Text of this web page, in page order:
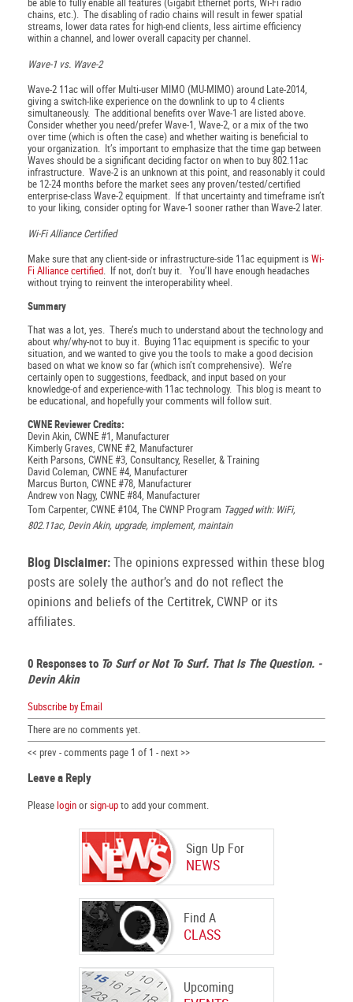
Sign Up For
NEWS
Find A
CLASS
Upcoming
chains, etc.). The disabling of radio chains will result in fewer spatial
streams, lower data rates for high-end clients, less airtime efficiency
within a channel, and lower overall capacity per channel.
Wave-1 vs. Wave-2
Wave-2 11ac will offer Multi-user MIMO (MU-MIMO) around Late-2014,
giving a switch-like experience on the downlink to up to 4 clients
simultaneously. The additional benefits over Wave-1 are listed above.
Consider whether you need/prefer Wave-1, Wave-2, or a mix of the two
over time (which is often the case) and whether waiting is beneficial to
your organization. It’s important to emphasize that the time gap between
Waves should be a significant deciding factor on when to buy 802.11ac
infrastructure. Wave-2 is an unknown at this point, and reasonably it could
be 12-24 months before the market sees any proven/tested/certified
enterprise-class Wave-2 equipment. If that uncertainty and timeframe isn’t
to your liking, consider opting for Wave-1 sooner rather than Wave-2 later.
Wi-Fi Alliance Certified
Make sure that any client-side or infrastructure-side 11ac equipment isWi-
Fi Alliance certified. If not, don’t buy it. You’ll have enough headaches
without trying to reinvent the interoperability wheel.
Summary
That was a lot, yes. There’s much to understand about the technology and
about why/why-not to buy it. Buying 11ac equipment is specific to your
situation, and we wanted to give you the tools to make a good decision
based on what we know so far (which isn’t comprehensive). We’re
certainly open to suggestions, feedback, and input based on your
knowledge-of and experience-with 11ac technology. This blog is meant to
be educational, and hopefully your comments will follow suit.
CWNE Reviewer Credits:
Devin Akin, CWNE #1, Manufacturer
Kimberly Graves, CWNE #2, Manufacturer
Keith Parsons, CWNE #3, Consultancy, Reseller, & Training
David Coleman, CWNE #4, Manufacturer
Marcus Burton, CWNE #78, Manufacturer
Andrew von Nagy, CWNE #84, Manufacturer
Tom Carpenter, CWNE #104, The CWNP Program Tagged with: WiFi,
802.11ac, Devin Akin, upgrade, implement, maintain
Blog Disclaimer:The opinions expressed within these blog
posts are solely the author’s and do not reflect the
opinions and beliefs of the Certitrek, CWNP or its
affiliates.
0 Responses to To Surf or Not To Surf. That Is The Question. -
Devin Akin
Subscribe by Email
There are no comments yet.
<< prev - comments page 1 of 1 - next >>
Leave a Reply
Please loginorsign-upto add your comment.